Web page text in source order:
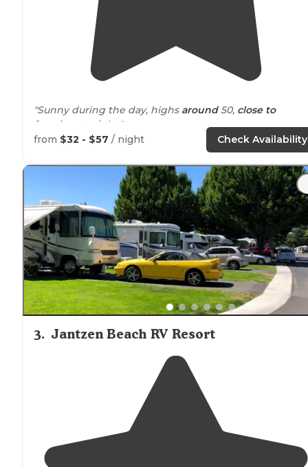
"Sunny during the day, highs around50, close to
freezing at night."
"We are from Portland and this is a shortdrivefrom
home. Sites here are spacious and havepicnic tables
from $32 - $57 / night Check Availability
3. Jantzen Beach RV Resort